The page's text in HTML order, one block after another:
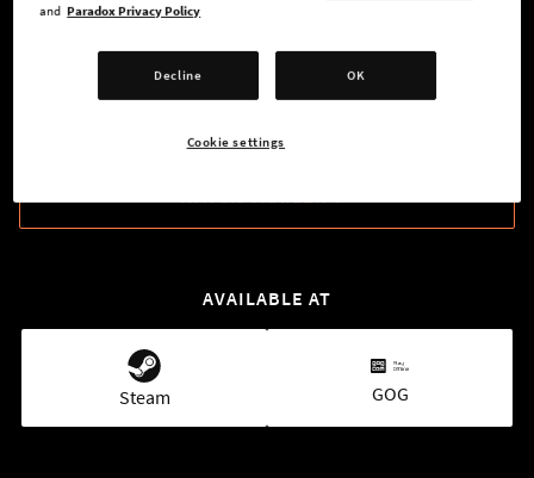
AVAILABLE AT
Steam GOG
and Paradox Privacy Policy
Decline OK
Cookie settings